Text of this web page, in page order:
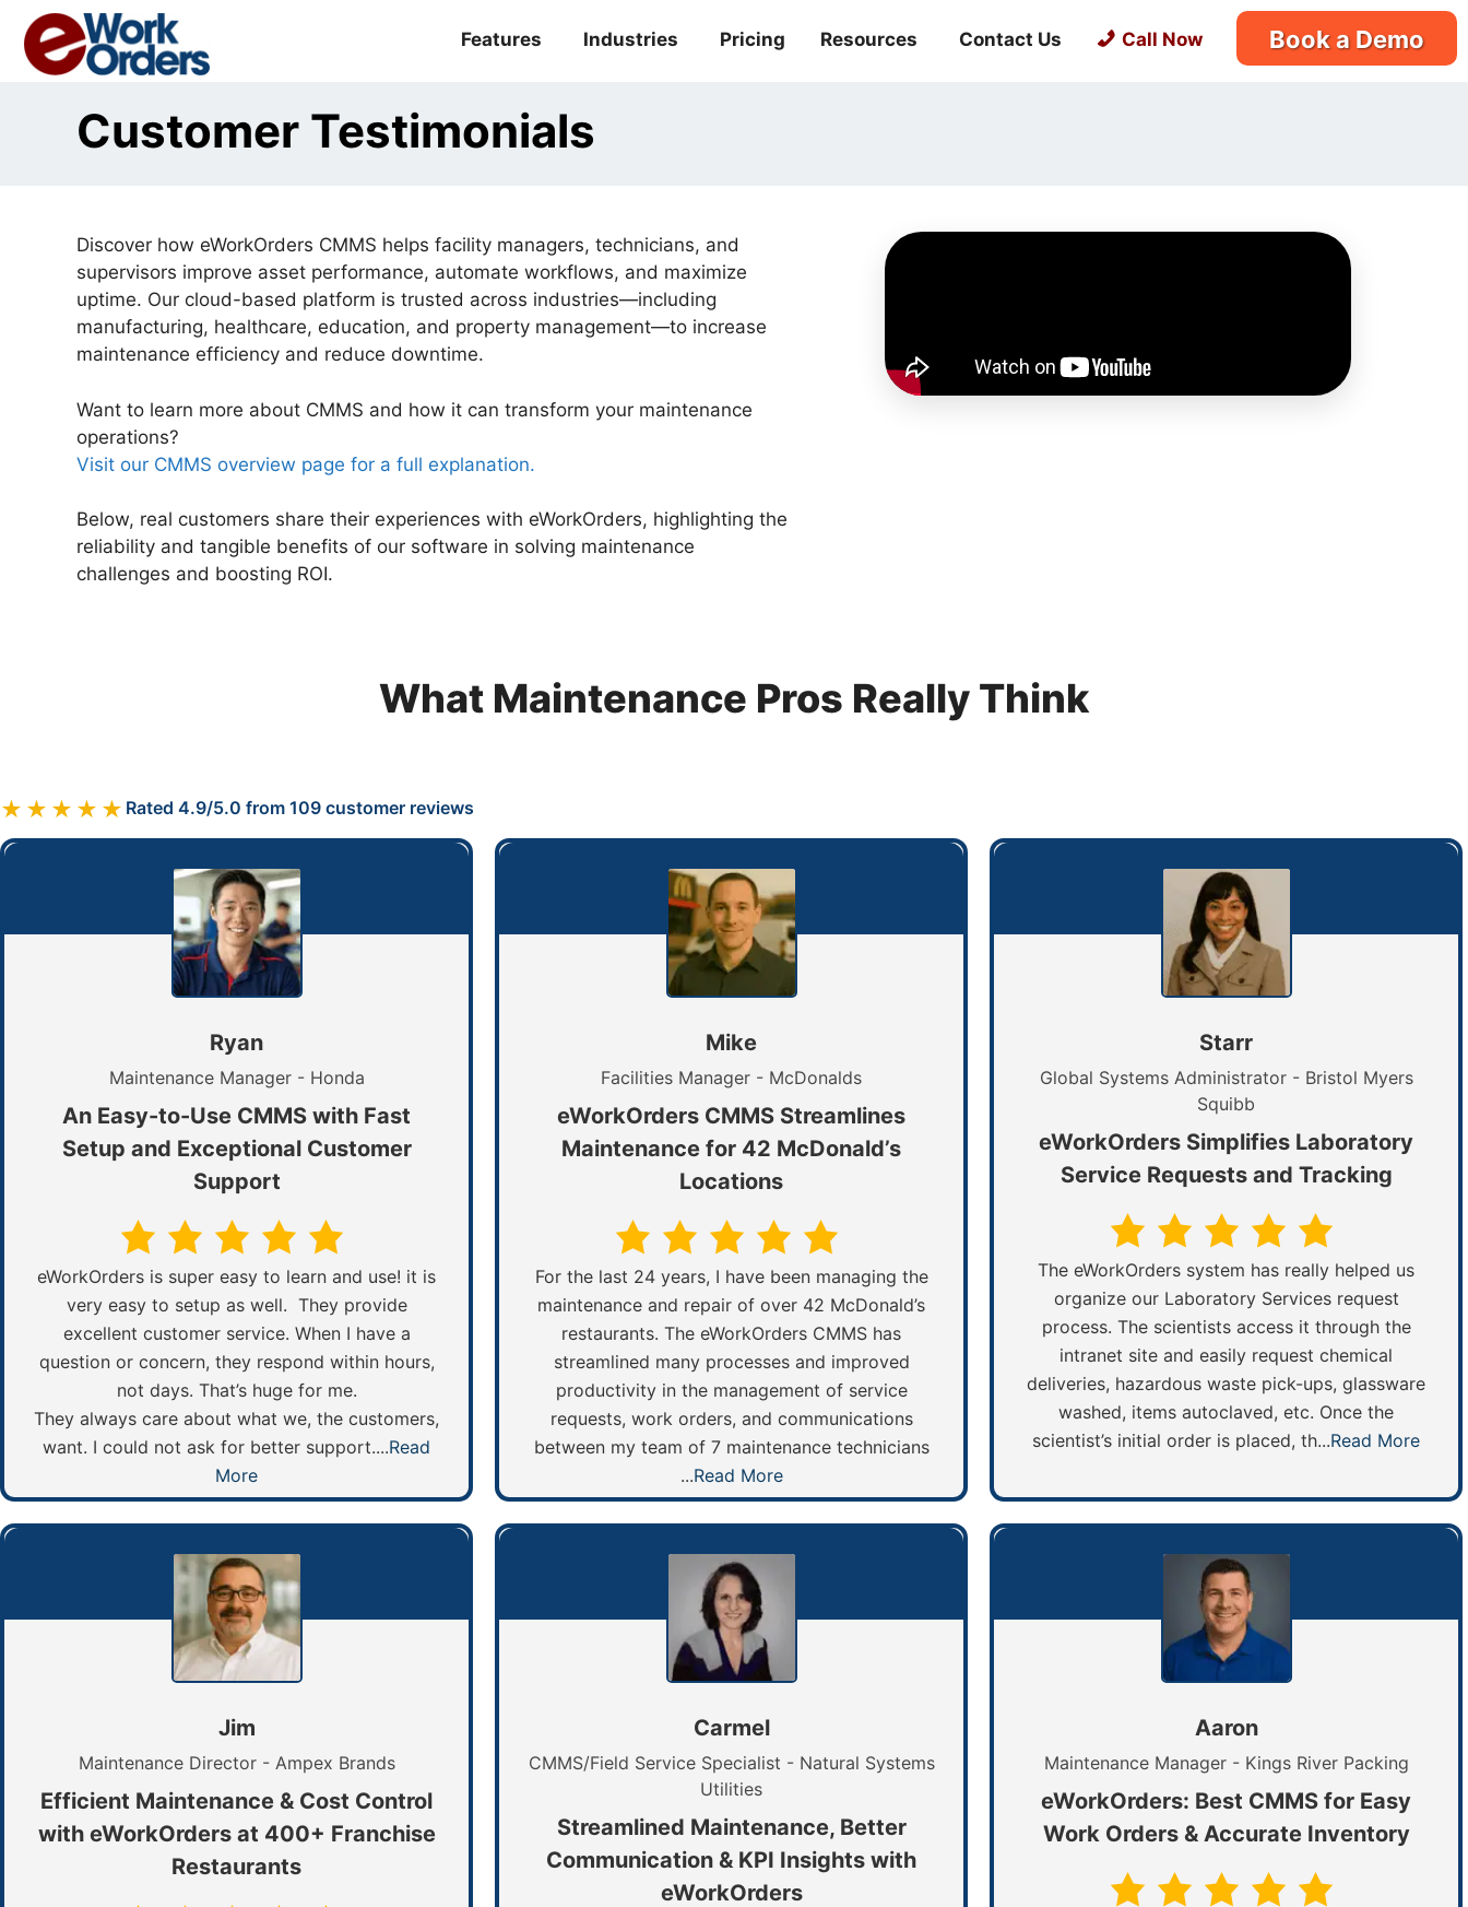
content
Features Industries Pricing Resources Contact Us Call Now Book a Demo
Customer Testimonials
Discover how eWorkOrders CMMS helps facility managers, technicians, and
supervisors improve asset performance, automate workflows, and maximize
uptime. Our cloud-based platform is trusted across industries—including
manufacturing, healthcare, education, and property management—to increase
maintenance efficiency and reduce downtime.
Want to learn more about CMMS and how it can transform your maintenance
operations?
Visit our CMMS overview page for a full explanation.
Below, real customers share their experiences with eWorkOrders, highlighting the
reliability and tangible benefits of our software in solving maintenance
challenges and boosting ROI.
What Maintenance Pros Really Think
★★★★★ Rated 4.9/5.0 from 109 customer reviews
Ryan
Maintenance Manager - Honda
An Easy-to-Use CMMS with Fast
Setup and Exceptional Customer
Support
eWorkOrders is super easy to learn and use! it is
very easy to setup as well. They provide
excellent customer service. When I have a
question or concern, they respond within hours,
not days. That’s huge for me.
They always care about what we, the customers,
want. I could not ask for better support....Read
More
Mike
Facilities Manager - McDonalds
eWorkOrders CMMS Streamlines
Maintenance for 42 McDonald’s
Locations
For the last 24 years, I have been managing the
maintenance and repair of over 42 McDonald’s
restaurants. The eWorkOrders CMMS has
streamlined many processes and improved
productivity in the management of service
requests, work orders, and communications
between my team of 7 maintenance technicians
...Read More
Starr
Global Systems Administrator - Bristol Myers
Squibb
eWorkOrders Simplifies Laboratory
Service Requests and Tracking
The eWorkOrders system has really helped us
organize our Laboratory Services request
process. The scientists access it through the
intranet site and easily request chemical
deliveries, hazardous waste pick-ups, glassware
washed, items autoclaved, etc. Once the
scientist’s initial order is placed, th...Read More
Jim
Maintenance Director - Ampex Brands
Efficient Maintenance & Cost Control
with eWorkOrders at 400+ Franchise
Restaurants
Carmel
CMMS/Field Service Specialist - Natural Systems
Utilities
Streamlined Maintenance, Better
Communication & KPI Insights with
eWorkOrders
Aaron
Maintenance Manager - Kings River Packing
eWorkOrders: Best CMMS for Easy
Work Orders & Accurate Inventory